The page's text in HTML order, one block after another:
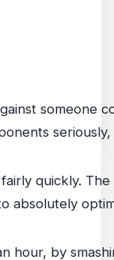
someone
quickly.
absolutely
hour, by